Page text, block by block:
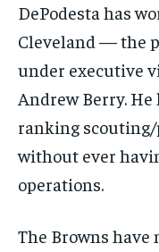
DePodesta has
Cleveland — the
under executive
Andrew Berry.
ranking
without ever
operations.
The Browns have